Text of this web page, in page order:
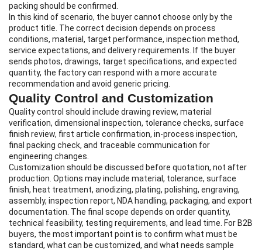
packing should be confirmed.
In this kind of scenario, the buyer cannot choose only by the
product title. The correct decision depends on process
conditions, material, target performance, inspection method,
service expectations, and delivery requirements. If the buyer
sends photos, drawings, target specifications, and expected
quantity, the factory can respond with a more accurate
recommendation and avoid generic pricing.
Quality Control and Customization
Quality control should include drawing review, material
verification, dimensional inspection, tolerance checks, surface
finish review, first article confirmation, in-process inspection,
final packing check, and traceable communication for
engineering changes.
Customization should be discussed before quotation, not after
production. Options may include material, tolerance, surface
finish, heat treatment, anodizing, plating, polishing, engraving,
assembly, inspection report, NDA handling, packaging, and export
documentation. The final scope depends on order quantity,
technical feasibility, testing requirements, and lead time. For B2B
buyers, the most important point is to confirm what must be
standard, what can be customized, and what needs sample